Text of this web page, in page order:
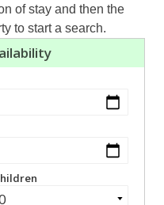
of stay and then the
to start a search.